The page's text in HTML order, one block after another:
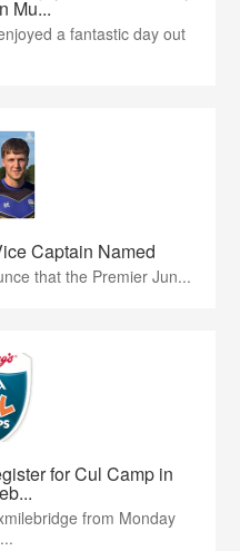
Mu...
a fantastic day out
Captain Named
that the Premier Jun...
for Cul Camp in
from Monday